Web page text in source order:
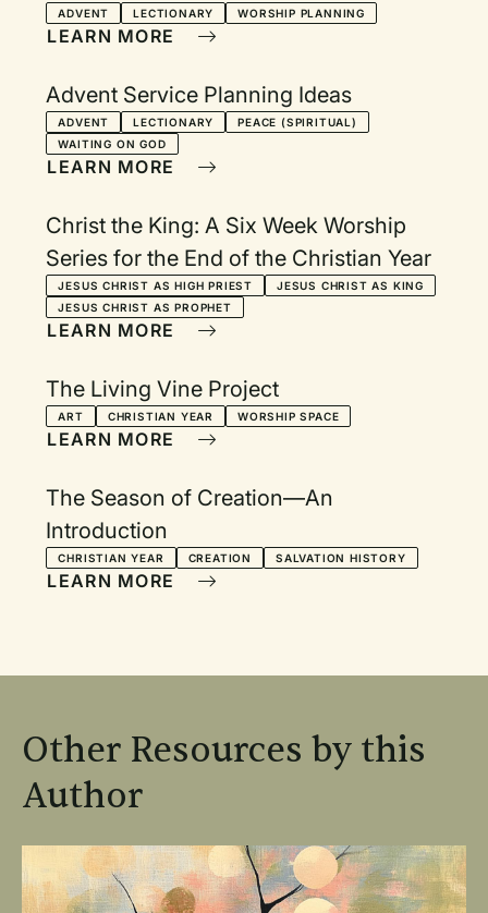
ADVENT LECTIONARY WORSHIP PLANNING
LEARN MORE
Advent Service Planning Ideas
ADVENT LECTIONARY
PEACE (SPIRITUAL)
WAITING ON GOD
LEARN MORE
Christ the King: A Six Week Worship
Series for the End of the Christian Year
JESUS CHRIST AS HIGH PRIEST
JESUS CHRIST AS KING
JESUS CHRIST AS PROPHET
LEARN MORE
The Living Vine Project
ART CHRISTIAN YEAR WORSHIP SPACE
LEARN MORE
The Season of Creation—An
Introduction
CHRISTIAN YEAR CREATION SALVATION HISTORY
LEARN MORE
Other Resources by this
Author